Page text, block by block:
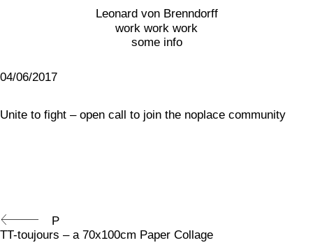
Leonard von Brenndorff
work work work
some info
04/06/2017
Unite to fight – open call to join the noplace community
P
TT-toujours – a 70x100cm Paper Collage